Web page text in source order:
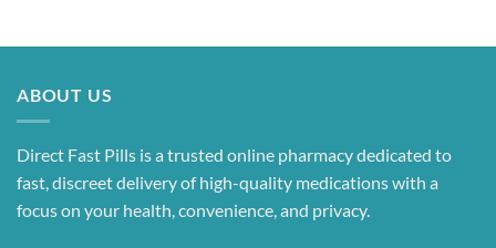
ABOUT US
Direct Fast Pills is a trusted online pharmacy dedicated to
fast, discreet delivery of high-quality medications with a
focus on your health, convenience, and privacy.